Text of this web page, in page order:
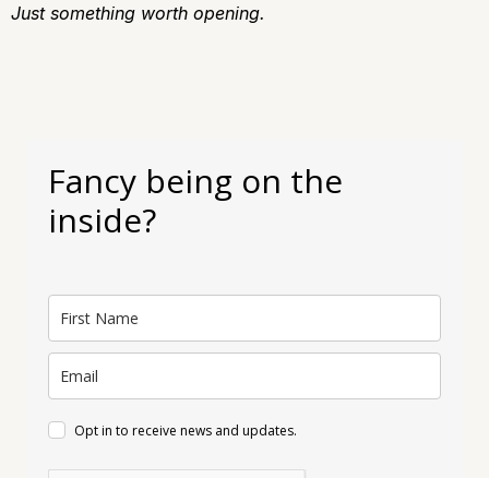
Just something worth opening.
Fancy being on the
inside?
Opt in to receive news and updates.